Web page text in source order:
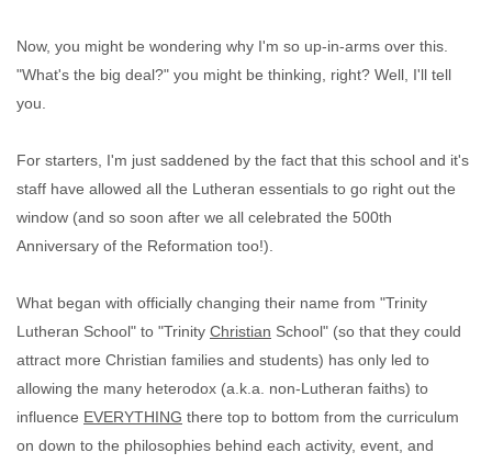
Now, you might be wondering why I'm so up-in-arms over this.
"What's the big deal?" you might be thinking, right? Well, I'll tell
you.
For starters, I'm just saddened by the fact that this school and it's
staff have allowed all the Lutheran essentials to go right out the
window (and so soon after we all celebrated the 500th
Anniversary of the Reformation too!).
What began with officially changing their name from "Trinity
Lutheran School" to "Trinity Christian School" (so that they could
attract more Christian families and students) has only led to
allowing the many heterodox (a.k.a. non-Lutheran faiths) to
influence EVERYTHING there top to bottom from the curriculum
on down to the philosophies behind each activity, event, and